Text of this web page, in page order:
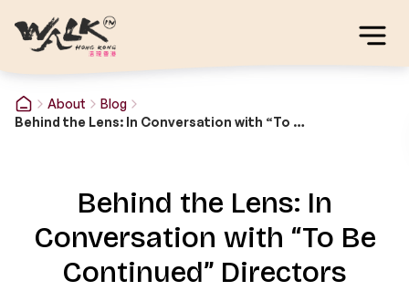
About
Blog
Behind the Lens: In Conversation with “To Be Continued” Directors
Behind the Lens: In
Conversation with “To Be
Continued” Directors